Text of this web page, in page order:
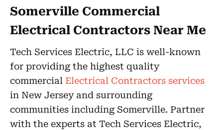
Somerville Commercial
Electrical Contractors Near Me
Tech Services Electric, LLC is well-known
for providing the highest quality
commercial Electrical Contractors services
in New Jersey and surrounding
communities including Somerville. Partner
with the experts at Tech Services Electric,